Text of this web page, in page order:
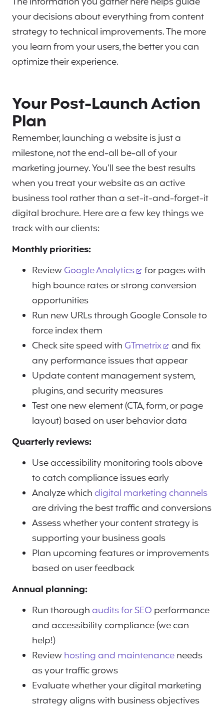
your decisions about everything from content
strategy to technical improvements. The more
you learn from your users, the better you can
optimize their experience.
Your Post-Launch Action
Plan
Remember, launching a website is just a
milestone, not the end-all be-all of your
marketing journey. You’ll see the best results
when you treat your website as an active
business tool rather than a set-it-and-forget-it
digital brochure. Here are a few key things we
track with our clients:
Monthly priorities:
ReviewGoogle Analytics
for pages with
high bounce rates or strong conversion
opportunities
Run new URLs through Google Console to
force index them
Check site speed with GTmetrix
and fix
any performance issues that appear
Update content management system,
plugins, and security measures
Test one new element (CTA, form, or page
layout) based on user behavior data
Quarterly reviews:
Use accessibility monitoring tools above
to catch compliance issues early
Analyze whichdigital marketing channels
are driving the best traffic and conversions
Assess whether your content strategy is
supporting your business goals
Plan upcoming features or improvements
based on user feedback
Annual planning:
Run thoroughaudits for SEO performance
and accessibility compliance (we can
help!)
Reviewhosting and maintenanceneeds
as your traffic grows
Evaluate whether your digital marketing
strategy aligns with business objectives